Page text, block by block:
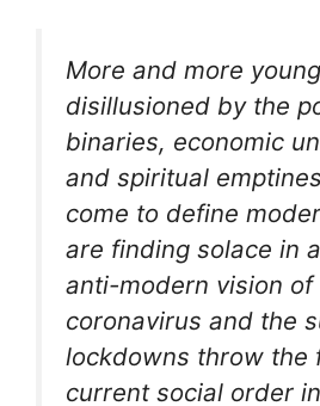
More and more
disillusioned by the
binaries, economic
and spiritual
come to define
are finding solace in
anti-modern vision of
coronavirus and the
lockdowns throw the
current social order